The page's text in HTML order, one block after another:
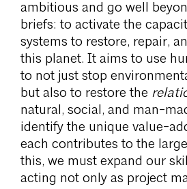
ambitious and go well
briefs: to activate the
systems to restore, repair,
this planet. It aims to use
to not just stop
but also to restore the
natural, social, and man-
identify the unique value-
each contributes to the
this, we must expand our
acting not only as project